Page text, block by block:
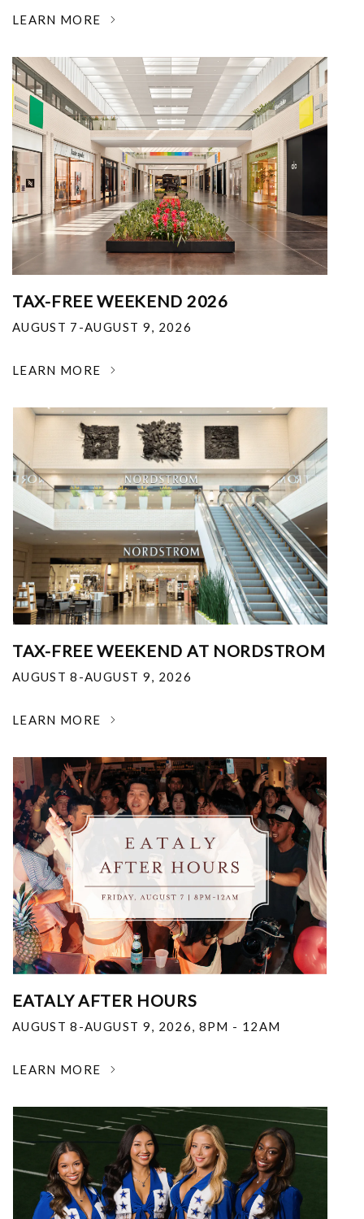
LEARN MORE
TAX-FREE WEEKEND 2026
AUGUST 7-AUGUST 9, 2026
LEARN MORE
TAX-FREE WEEKEND AT NORDSTROM
AUGUST 8-AUGUST 9, 2026
LEARN MORE
EATALY AFTER HOURS
AUGUST 8-AUGUST 9, 2026, 8PM - 12AM
LEARN MORE